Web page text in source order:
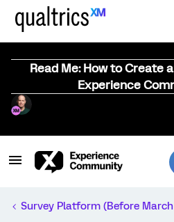
Read Me: How to Create
Experience
Survey Platform (Before March